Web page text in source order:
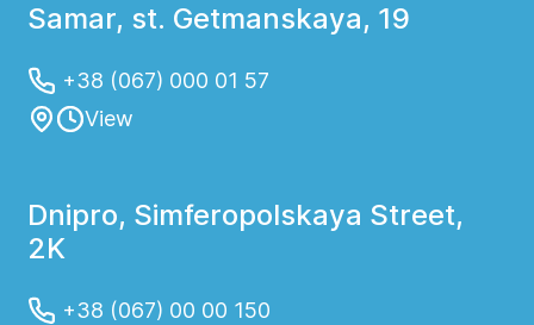
Samar, st. Getmanskaya, 19
+38 (067) 000 01 57
View
Dnipro, Simferopolskaya Street,
2K
+38 (067) 00 00 150